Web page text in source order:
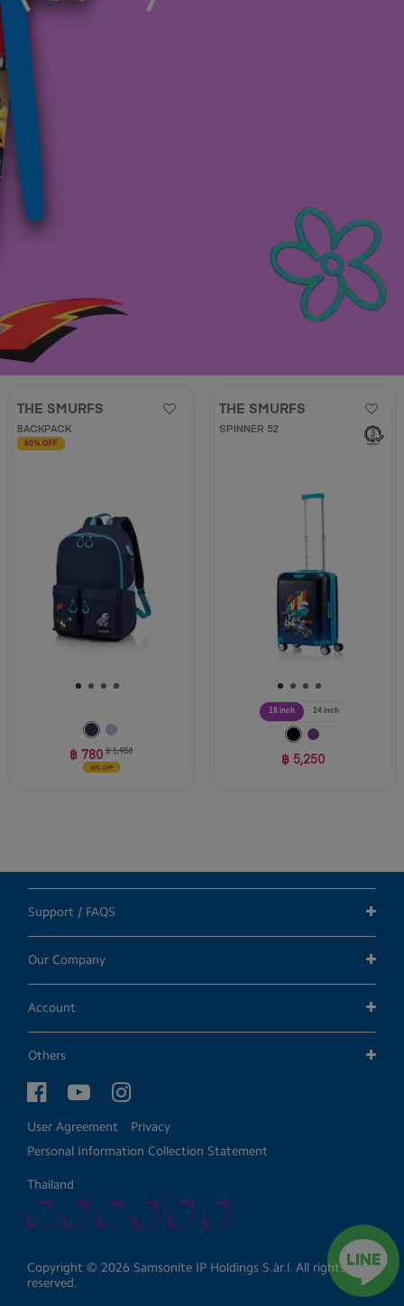
THE SMURFS
BACKPACK
60% OFF
฿ 780 ฿ 1,950
60% OFF
18 inch 24 inch
THE SMURFS
SPINNER 52
฿ 5,250
Support / FAQS
Our Company
Account
Others
User Agreement
Privacy
Personal Information Collection Statement
Thailand
Copyright © 2026 Samsonite IP Holdings S.àr.l. All rights
reserved.